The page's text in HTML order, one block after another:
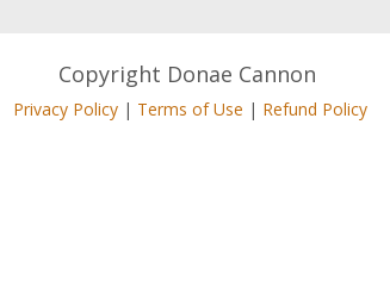
Copyright Donae Cannon
Privacy Policy| Terms of Use | Refund Policy